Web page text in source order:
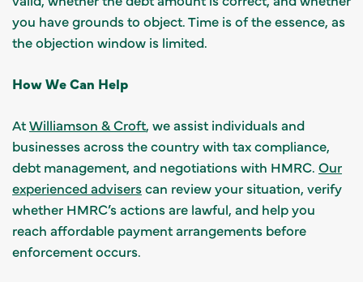
you have grounds to object. Time is of the essence, as
the objection window is limited.
How We Can Help
AtWilliamson & Croft, we assist individuals and
businesses across the country with tax compliance,
debt management, and negotiations with HMRC. Our
experienced adviserscan review your situation, verify
whether HMRC’s actions are lawful, and help you
reach affordable payment arrangements before
enforcement occurs.